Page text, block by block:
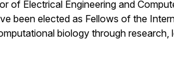
of Electrical Engineering and
been elected as Fellows of the
biology through research,